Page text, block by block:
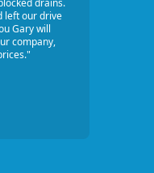
drains.
left our drive
Gary will
company,